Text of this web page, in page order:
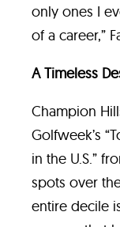
only ones I
of a career,”
A Timeless
Champion
Golfweek’s
in the U.S.”
spots over
entire decile